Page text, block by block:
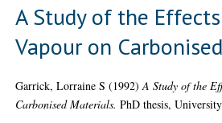
A Study of the
Vapour on
Garrick, Lorraine S (1992)A Study of the
Carbonised Materials. PhD thesis,